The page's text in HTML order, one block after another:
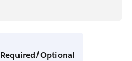
Required/Optional